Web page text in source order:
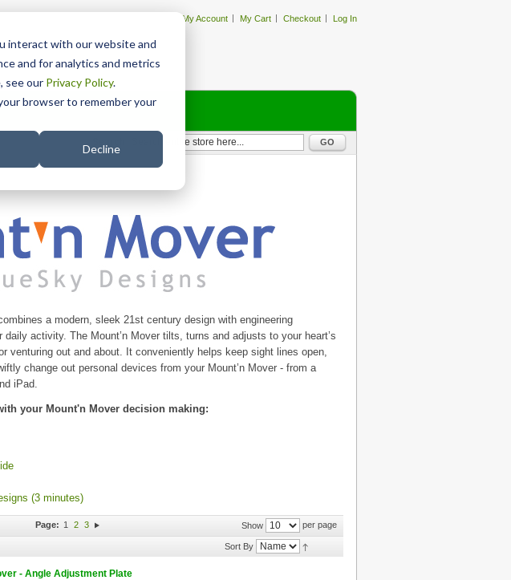
interact with our website and
and for analytics and metrics
see our Privacy Policy.
browser to remember your
Decline
My Account My Cart Checkout Log In
GO
a modern, sleek 21st century design with engineering
activity. The Mount’n Mover tilts, turns and adjusts to your heart’s
venturing out and about. It conveniently helps keep sight lines open,
change out personal devices from your Mount’n Mover - from a
iPad.
your Mount'n Mover decision making:
(3 minutes)
Show per page
Page: 1 2 3
Sort By
- Angle Adjustment Plate